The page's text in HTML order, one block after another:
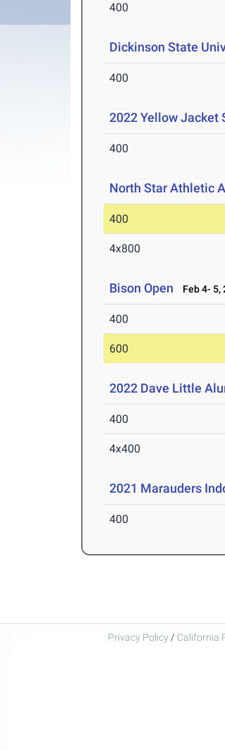
400
Dickinson State
400
2022 Yellow Jacket
400
North Star Athletic
400
4x800
Bison Open Feb 4- 5,
400
600
2022 Dave Little
400
4x400
2021 Marauders
400
Privacy Policy / California